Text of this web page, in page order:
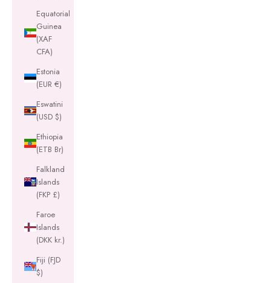
Equatorial
Guinea
(XAF
CFA)
Estonia
(EUR €)
Eswatini
(USD $)
Ethiopia
(ETB Br)
Falkland
Islands
(FKP £)
Faroe
Islands
(DKK kr.)
Fiji (FJD
$)